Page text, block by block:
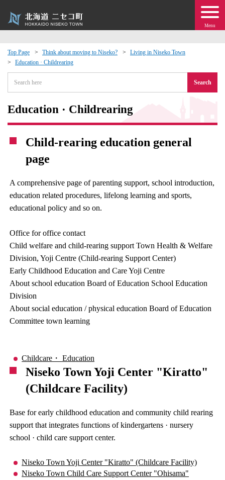
Menu
Top Page Think about moving to Niseko?
Living in Niseko Town
Education · Childrearing
Search
Education · Childrearing
Child-rearing education general
page
A comprehensive page of parenting support, school introduction,
education related procedures, lifelong learning and sports,
educational policy and so on.
Office for office contact
Child welfare and child-rearing support Town Health & Welfare
Division, Yoji Centre (Child-rearing Support Center)
Early Childhood Education and Care Yoji Centre
About school education Board of Education School Education
Division
About social education / physical education Board of Education
Committee town learning
Childcare・ Education
Niseko Town Yoji Center "Kiratto"
(Childcare Facility)
Base for early childhood education and community child rearing
support that integrates functions of kindergartens · nursery
school · child care support center.
Niseko Town Yoji Center "Kiratto" (Childcare Facility)
Niseko Town Child Care Support Center "Ohisama"
Exchange
· Town Development